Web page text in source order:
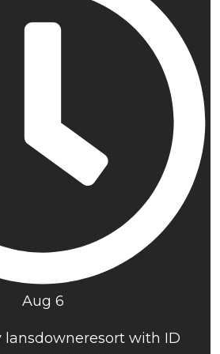
Aug 6
lansdowneresort with ID